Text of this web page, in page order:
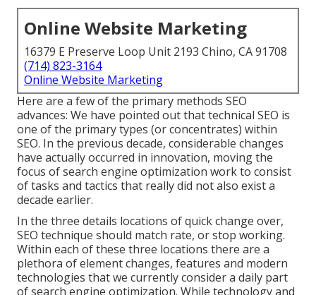
Online Website Marketing
16379 E Preserve Loop Unit 2193 Chino, CA 91708
(714) 823-3164
Online Website Marketing
Here are a few of the primary methods SEO
advances: We have pointed out that technical SEO is
one of the primary types (or concentrates) within
SEO. In the previous decade, considerable changes
have actually occurred in innovation, moving the
focus of search engine optimization work to consist
of tasks and tactics that really did not also exist a
decade earlier.
In the three details locations of quick change over,
SEO technique should match rate, or stop working.
Within each of these three locations there are a
plethora of element changes, features and modern
technologies that we currently consider a daily part
of search engine optimization. While technology and